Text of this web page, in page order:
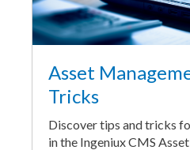
Asset
Tricks
Discover tips and tricks
in the Ingeniux CMS